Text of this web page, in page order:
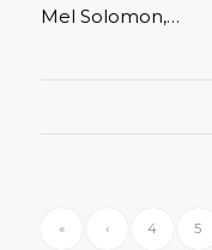
Mel Solomon,…
« ‹ 4 5